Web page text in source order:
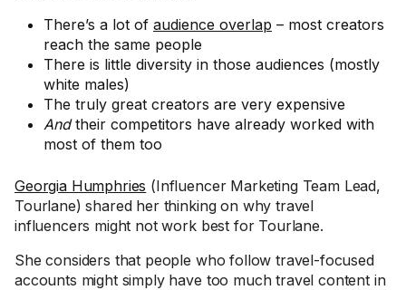
There’s a lot of audience overlap – most creators
reach the same people
There is little diversity in those audiences (mostly
white males)
The truly great creators are very expensive
Andtheir competitors have already worked with
most of them too
Georgia Humphries (Influencer Marketing Team Lead,
Tourlane) shared her thinking on why travel
influencers might not work best for Tourlane.
She considers that people who follow travel-focused
accounts might simply have too much travel content in